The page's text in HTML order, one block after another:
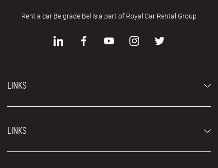
Rent a car Belgrade Bel is a part of Royal Car Rental Group
LINKS
Luxury cars
LINKS